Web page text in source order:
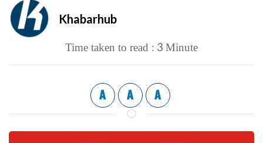
Khabarhub
Time taken to read : 3 Minute
A A A